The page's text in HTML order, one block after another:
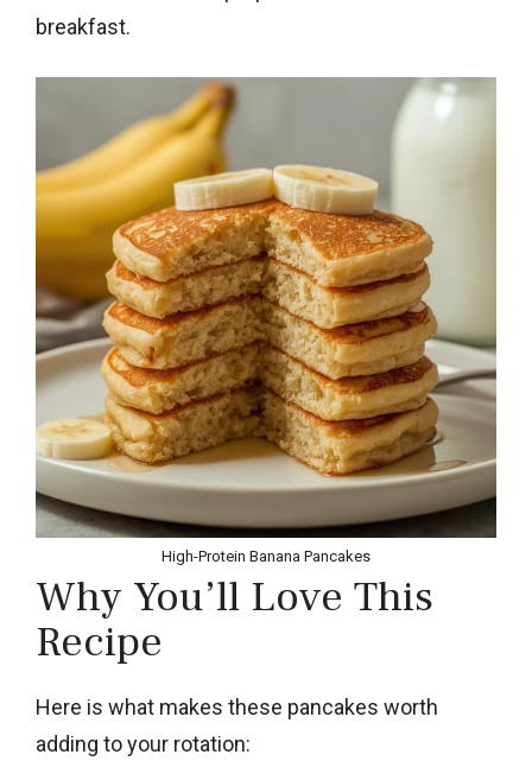
breakfast.
High-Protein Banana Pancakes
Why You’ll Love This
Recipe
Here is what makes these pancakes worth
adding to your rotation: